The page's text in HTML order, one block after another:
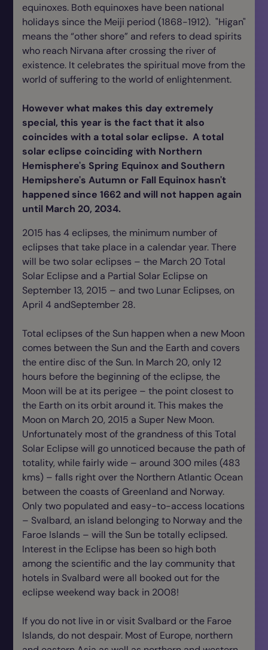
equinoxes. Both equinoxes have been national
holidays since the Meiji period (1868-1912). "Higan"
means the “other shore” and refers to dead spirits
who reach Nirvana after crossing the river of
existence. It celebrates the spiritual move from the
world of suffering to the world of enlightenment.
However what makes this day extremely
special, this year is the fact that it also
coincides with a total solar eclipse. A total
solar eclipse coinciding with Northern
Hemisphere's Spring Equinox and Southern
Hemipshere's Autumn or Fall Equinox hasn't
happened since 1662 and will not happen again
until March 20, 2034.
2015 has 4 eclipses, the minimum number of
eclipses that take place in a calendar year. There
will be two solar eclipses – the March 20 Total
Solar Eclipse and a Partial Solar Eclipse on
September 13, 2015 – and two Lunar Eclipses, on
April 4 andSeptember 28.
Total eclipses of the Sun happen when a new Moon
comes between the Sun and the Earth and covers
the entire disc of the Sun. In March 20, only 12
hours before the beginning of the eclipse, the
Moon will be at its perigee – the point closest to
the Earth on its orbit around it. This makes the
Moon on March 20, 2015 a Super New Moon.
Unfortunately most of the grandness of this Total
Solar Eclipse will go unnoticed because the path of
totality, while fairly wide – around 300 miles (483
kms) – falls right over the Northern Atlantic Ocean
between the coasts of Greenland and Norway.
Only two populated and easy-to-access locations
– Svalbard, an island belonging to Norway and the
Faroe Islands – will the Sun be totally eclipsed.
Interest in the Eclipse has been so high both
among the scientific and the lay community that
hotels in Svalbard were all booked out for the
eclipse weekend way back in 2008!
If you do not live in or visit Svalbard or the Faroe
Islands, do not despair. Most of Europe, northern